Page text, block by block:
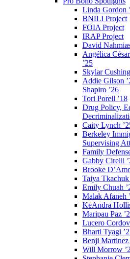
Linda Gordon
BNILI Project
FOIA Project
IRAP Project
David
Angélica
’25
Skylar
Addie Gilson
Shapiro ’26
Tori Porell ’18
Drug Policy,
Caity Lynch
Berkeley
Supervising
Family
Gabby Cirelli
Brooke
Taiya Tkachuk
Emily Chuah
Malak Afaneh
KeAndra
Maripau Paz
Lucero
Bharti Tyagi
Benji Martinez
Will Morrow